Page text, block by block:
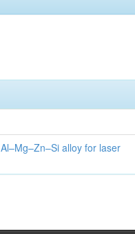
alloy for laser